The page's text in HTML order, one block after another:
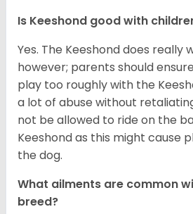
Is Keeshond good with
Yes. The Keeshond does really
however; parents should
play too roughly with the
a lot of abuse without
not be allowed to ride on the
Keeshond as this might cause
the dog.
What ailments are common
breed?